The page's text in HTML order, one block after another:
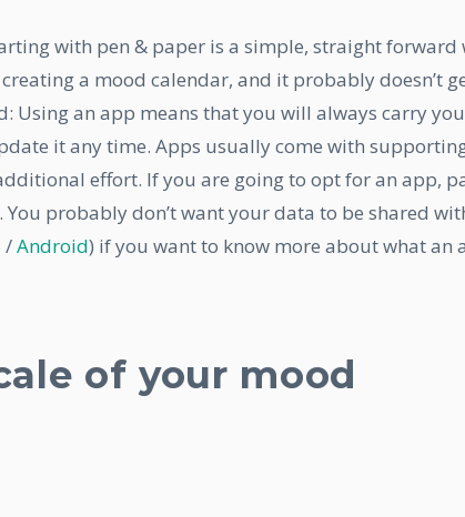
with pen & paper is a simple, straight forward
a mood calendar, and it probably doesn’t
Using an app means that you will always carry
it any time. Apps usually come with
effort. If you are going to opt for an app,
probably don’t want your data to be shared
/Android) if you want to know more about what an
of your mood